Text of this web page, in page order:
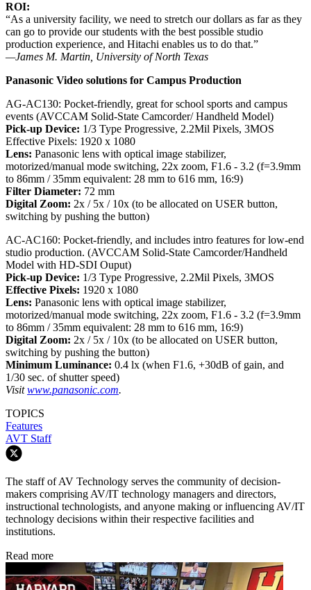
ROI:
“As a university facility, we need to stretch our dollars as far as they
can go to provide our students with the best possible studio
production experience, and Hitachi enables us to do that.”
—James M. Martin, University of North Texas
Panasonic Video solutions for Campus Production
AG-AC130: Pocket-friendly, great for school sports and campus
events (AVCCAM Solid-State Camcorder/ Handheld Model)
Pick-up Device: 1/3 Type Progressive, 2.2Mil Pixels, 3MOS
Effective Pixels: 1920 x 1080
Lens: Panasonic lens with optical image stabilizer,
motorized/manual mode switching, 22x zoom, F1.6 - 3.2 (f=3.9mm
to 86mm / 35mm equivalent: 28 mm to 616 mm, 16:9)
Filter Diameter: 72 mm
Digital Zoom: 2x / 5x / 10x (to be allocated on USER button,
switching by pushing the button)
AC-AC160: Pocket-friendly, and includes intro features for low-end
studio production. (AVCCAM Solid-State Camcorder/Handheld
Model with HD-SDI Ouput)
Pick-up Device: 1/3 Type Progressive, 2.2Mil Pixels, 3MOS
Effective Pixels: 1920 x 1080
Lens: Panasonic lens with optical image stabilizer,
motorized/manual mode switching, 22x zoom, F1.6 - 3.2 (f=3.9mm
to 86mm / 35mm equivalent: 28 mm to 616 mm, 16:9)
Digital Zoom: 2x / 5x / 10x (to be allocated on USER button,
switching by pushing the button)
Minimum Luminance: 0.4 lx (when F1.6, +30dB of gain, and
1/30 sec. of shutter speed)
Visitwww.panasonic.com.
TOPICS
Features
AVT Staff
The staff of AV Technology serves the community of decision-
makers comprising AV/IT technology managers and directors,
instructional technologists, and anyone making or influencing AV/IT
technology decisions within their respective facilities and
institutions.
Read more